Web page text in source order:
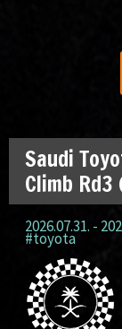
Saudi
Climb Rd3
2026.07.31. -
#toyota